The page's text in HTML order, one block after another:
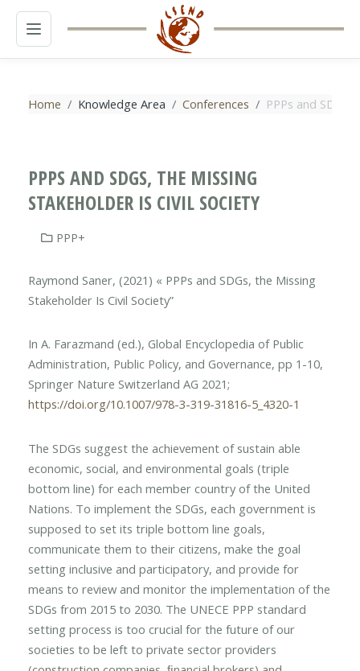
MENU
Home Knowledge Area Conferences PPPs and
PPPS AND SDGS, THE MISSING
STAKEHOLDER IS CIVIL SOCIETY
PPP+
Raymond Saner, (2021) « PPPs and SDGs, the Missing
Stakeholder Is Civil Society”
In A. Farazmand (ed.), Global Encyclopedia of Public
Administration, Public Policy, and Governance, pp 1-10,
Springer Nature Switzerland AG 2021;
https://doi.org/10.1007/978-3-319-31816-5_4320-1
The SDGs suggest the achievement of sustain able
economic, social, and environmental goals (triple
bottom line) for each member country of the United
Nations. To implement the SDGs, each government is
supposed to set its triple bottom line goals,
communicate them to their citizens, make the goal
setting inclusive and participatory, and provide for
means to review and monitor the implementation of the
SDGs from 2015 to 2030. The UNECE PPP standard
setting process is too crucial for the future of our
societies to be left to private sector providers